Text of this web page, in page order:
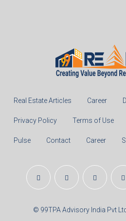
Real Estate Articles Career
Privacy Policy Terms of Use
Pulse Contact Career
© 99TPA Advisory India Pvt